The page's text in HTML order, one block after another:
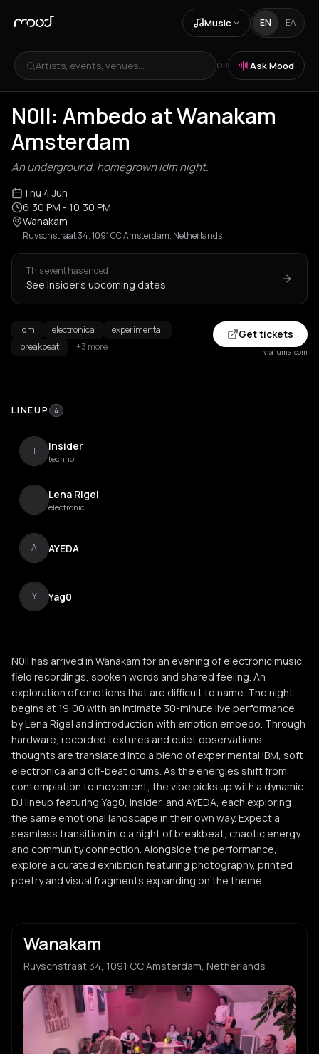
Music EN ΕΛ
Artists, events, venues... OR Ask Mood
N0ll: Ambedo at Wanakam
Amsterdam
An underground, homegrown idm night.
Thu 4 Jun
6:30 PM - 10:30 PM
Wanakam
Ruyschstraat 34, 1091 CC Amsterdam, Netherlands
This event has ended
See Insider's upcoming dates
idm electronica
experimental
breakbeat
+3 more
Get tickets
via luma.com
LINEUP 4
I Insider
techno
L Lena Rigel
electronic
A AYEDA
Y Yag0
N0ll has arrived in Wanakam for an evening of electronic music,
field recordings, spoken words and shared feeling. An
exploration of emotions that are difficult to name. The night
begins at 19:00 with an intimate 30-minute live performance
by Lena Rigel and introduction with emotion embedo. Through
hardware, recorded textures and quiet observations
thoughts are translated into a blend of experimental IBM, soft
electronica and off-beat drums. As the energies shift from
contemplation to movement, the vibe picks up with a dynamic
DJ lineup featuring Yag0, Insider, and AYEDA, each exploring
the same emotional landscape in their own way. Expect a
seamless transition into a night of breakbeat, chaotic energy
and community connection. Alongside the performance,
explore a curated exhibition featuring photography, printed
poetry and visual fragments expanding on the theme.
Wanakam
Ruyschstraat 34, 1091 CC Amsterdam, Netherlands